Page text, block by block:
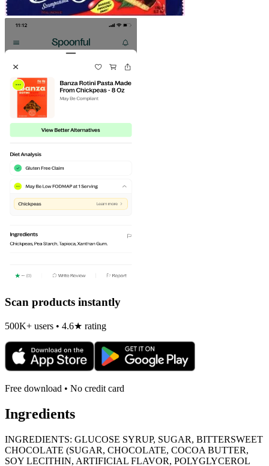
Scan products instantly
500K+ users • 4.6★ rating
Free download • No credit card
Ingredients
INGREDIENTS: GLUCOSE SYRUP, SUGAR, BITTERSWEET
CHOCOLATE (SUGAR, CHOCOLATE, COCOA BUTTER,
SOY LECITHIN, ARTIFICIAL FLAVOR, POLYGLYCEROL